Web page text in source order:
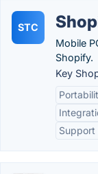
STC
Mobile
Shopify.
Key